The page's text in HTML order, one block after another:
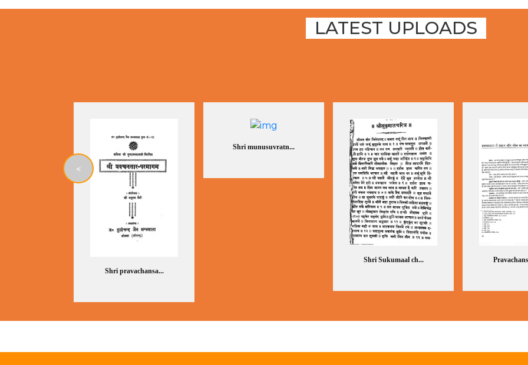
LATEST UPLOADS
Shri pravachansa...
Shri munusuvratn...
Shri Sukumaal ch...
<